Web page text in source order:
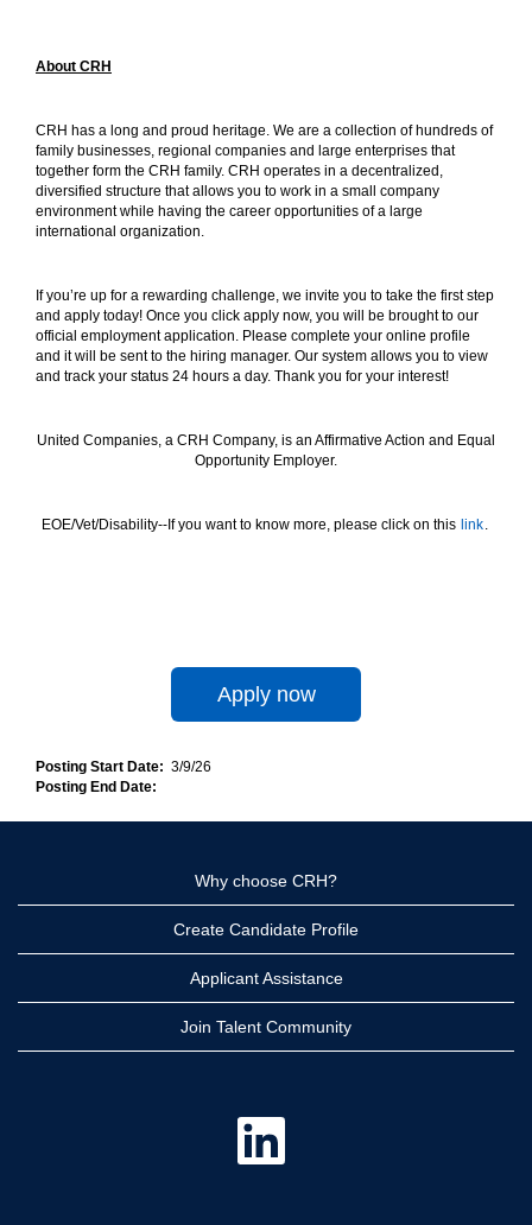
About CRH
CRH has a long and proud heritage. We are a collection of hundreds of
family businesses, regional companies and large enterprises that
together form the CRH family. CRH operates in a decentralized,
diversified structure that allows you to work in a small company
environment while having the career opportunities of a large
international organization.
If you’re up for a rewarding challenge, we invite you to take the first step
and apply today! Once you click apply now, you will be brought to our
official employment application. Please complete your online profile
and it will be sent to the hiring manager. Our system allows you to view
and track your status 24 hours a day. Thank you for your interest!
United Companies, a CRH Company, is an Affirmative Action and Equal
Opportunity Employer.
EOE/Vet/Disability--If you want to know more, please click on this link.
Apply now
Posting Start Date: 3/9/26
Posting End Date:
Why choose CRH?
Create Candidate Profile
Applicant Assistance
Join Talent Community
O
n